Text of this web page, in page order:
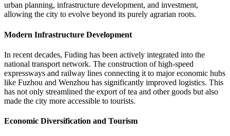
urban planning, infrastructure development, and investment,
allowing the city to evolve beyond its purely agrarian roots.
Modern Infrastructure Development
In recent decades, Fuding has been actively integrated into the
national transport network. The construction of high-speed
expressways and railway lines connecting it to major economic hubs
like Fuzhou and Wenzhou has significantly improved logistics. This
has not only streamlined the export of tea and other goods but also
made the city more accessible to tourists.
Economic Diversification and Tourism